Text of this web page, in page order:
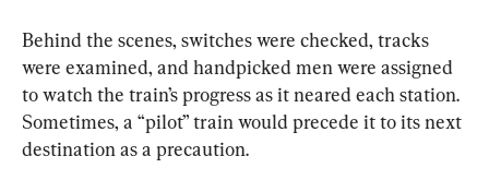
Behind the scenes, switches were checked, tracks
were examined, and handpicked men were assigned
to watch the train’s progress as it neared each station.
Sometimes, a “pilot” train would precede it to its next
destination as a precaution.